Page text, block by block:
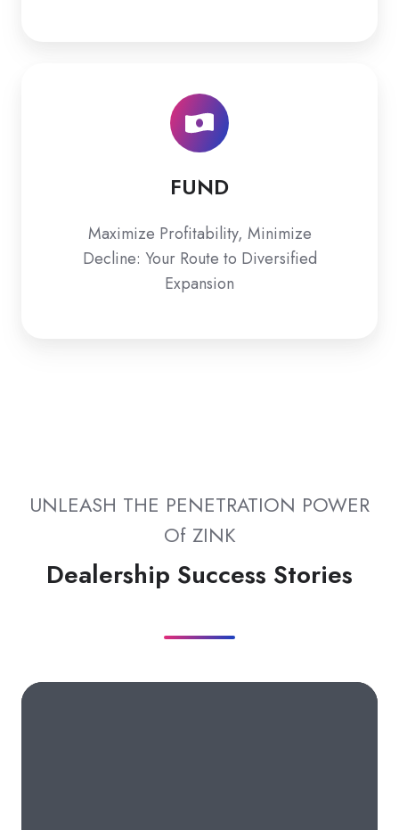
FUND
Maximize Profitability, Minimize
Decline: Your Route to Diversified
Expansion
UNLEASH THE PENETRATION POWER
Of ZINK
Dealership Success Stories